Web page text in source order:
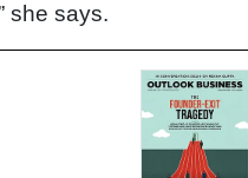
she says.